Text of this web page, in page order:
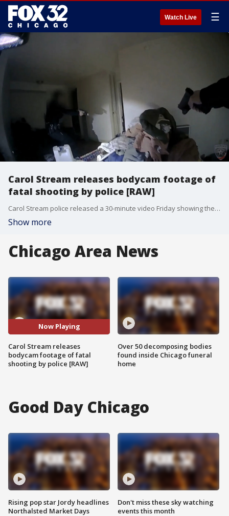
Watch Live ☰
Carol Stream releases bodycam footage of
fatal shooting by police [RAW]
Carol Stream police released a 30-minute video Friday showing the moments officers shot and killed a man while responding to a domestic violence call last February. (WARNING: Video contains language and graphic content. Viewer discretion is strong advised.)
Show more
Chicago Area News
Now Playing
Carol Stream releases
bodycam footage of fatal
shooting by police [RAW]
Over 50 decomposing bodies
found inside Chicago funeral
home
Good Day Chicago
Rising pop star Jordy headlines
Northalsted Market Days
Don't miss these sky watching
events this month